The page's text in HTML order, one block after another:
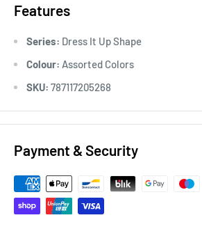
Features
Series: Dress It Up Shape
Colour: Assorted Colors
SKU: 787117205268
Payment & Security